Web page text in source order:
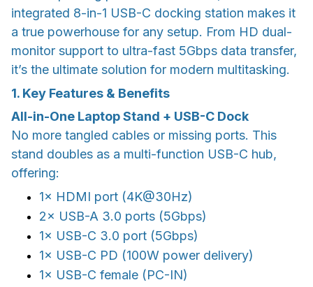
integrated 8-in-1 USB-C docking station makes it
a true powerhouse for any setup. From HD dual-
monitor support to ultra-fast 5Gbps data transfer,
it’s the ultimate solution for modern multitasking.
1. Key Features & Benefits
All-in-One Laptop Stand + USB-C Dock
No more tangled cables or missing ports. This
stand doubles as a multi-function USB-C hub,
offering:
1× HDMI port (4K@30Hz)
2× USB-A 3.0 ports (5Gbps)
1× USB-C 3.0 port (5Gbps)
1× USB-C PD (100W power delivery)
1× USB-C female (PC-IN)